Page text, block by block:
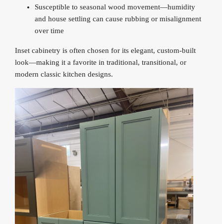
Susceptible to seasonal wood movement—humidity
and house settling can cause rubbing or misalignment
over time
Inset cabinetry is often chosen for its elegant, custom-built
look—making it a favorite in traditional, transitional, or
modern classic kitchen designs.